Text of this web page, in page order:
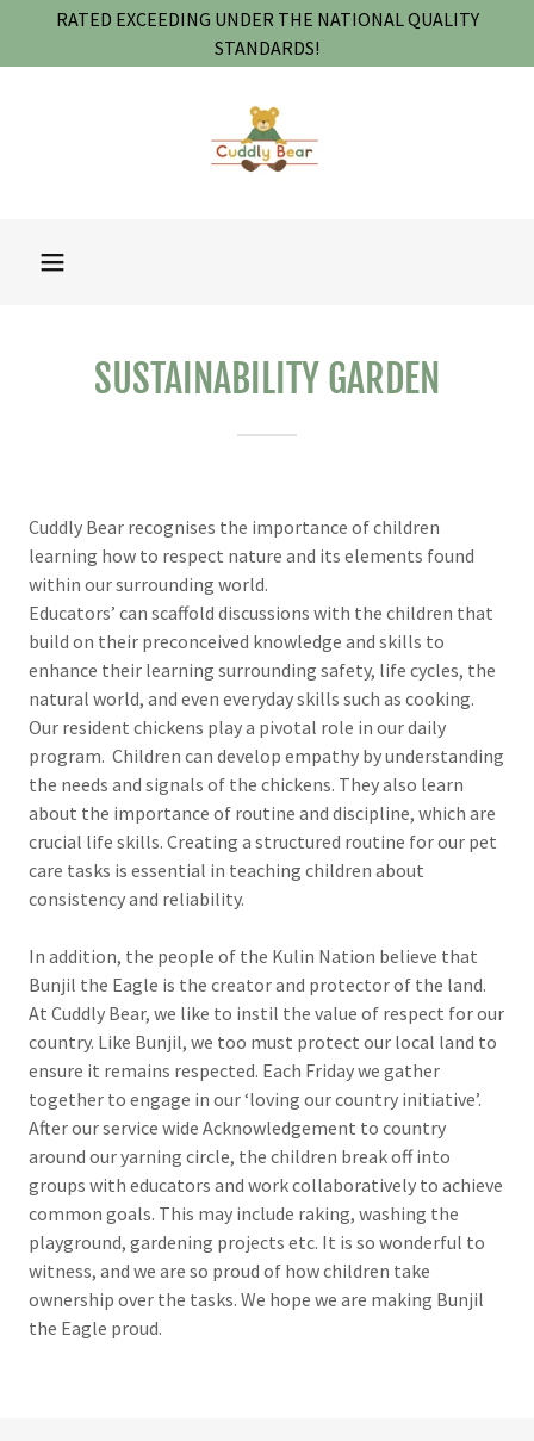
RATED EXCEEDING UNDER THE NATIONAL QUALITY
STANDARDS!
SUSTAINABILITY GARDEN
Cuddly Bear recognises the importance of children
learning how to respect nature and its elements found
within our surrounding world.
Educators’ can scaffold discussions with the children that
build on their preconceived knowledge and skills to
enhance their learning surrounding safety, life cycles, the
natural world, and even everyday skills such as cooking.
Our resident chickens play a pivotal role in our daily
program. Children can develop empathy by understanding
the needs and signals of the chickens. They also learn
about the importance of routine and discipline, which are
crucial life skills. Creating a structured routine for our pet
care tasks is essential in teaching children about
consistency and reliability.
In addition, the people of the Kulin Nation believe that
Bunjil the Eagle is the creator and protector of the land.
At Cuddly Bear, we like to instil the value of respect for our
country. Like Bunjil, we too must protect our local land to
ensure it remains respected. Each Friday we gather
together to engage in our ‘loving our country initiative’.
After our service wide Acknowledgement to country
around our yarning circle, the children break off into
groups with educators and work collaboratively to achieve
common goals. This may include raking, washing the
playground, gardening projects etc. It is so wonderful to
witness, and we are so proud of how children take
ownership over the tasks. We hope we are making Bunjil
the Eagle proud.